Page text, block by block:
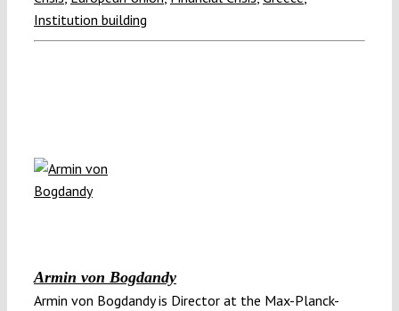
Institution building
Armin von Bogdandy
Armin von Bogdandy is Director at the Max-Planck-